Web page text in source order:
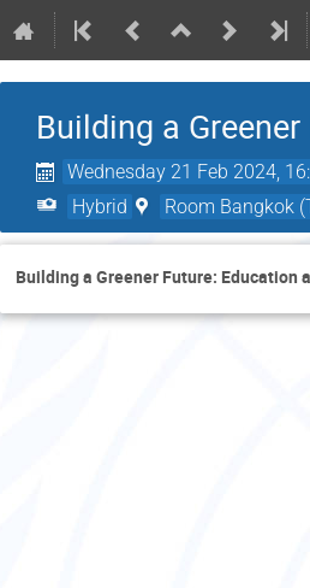
Building a
Wednesday 21 Feb 2024,
Hybrid Room Bangkok
Building a Greener Future: Education